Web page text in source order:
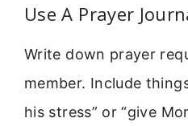
Use A Prayer
Write down prayer
member. Include
his stress” or “give